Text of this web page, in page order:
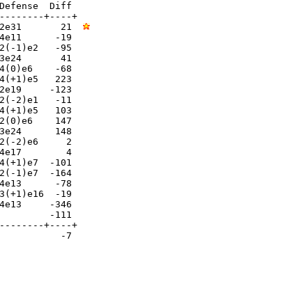
Diff
+----+
2e31       21
4e11      -19
2(-1)e2   -95
3e24       41
4(0)e6    -68
4(+1)e5   223
2e19     -123
2(-2)e1   -11
4(+1)e5   103
2(0)e6    147
3e24      148
2(-2)e6     2
4e17        4
4(+1)e7  -101
2(-1)e7  -164
4e13      -78
3(+1)e16  -19
4e13     -346
-111
+----+
-7